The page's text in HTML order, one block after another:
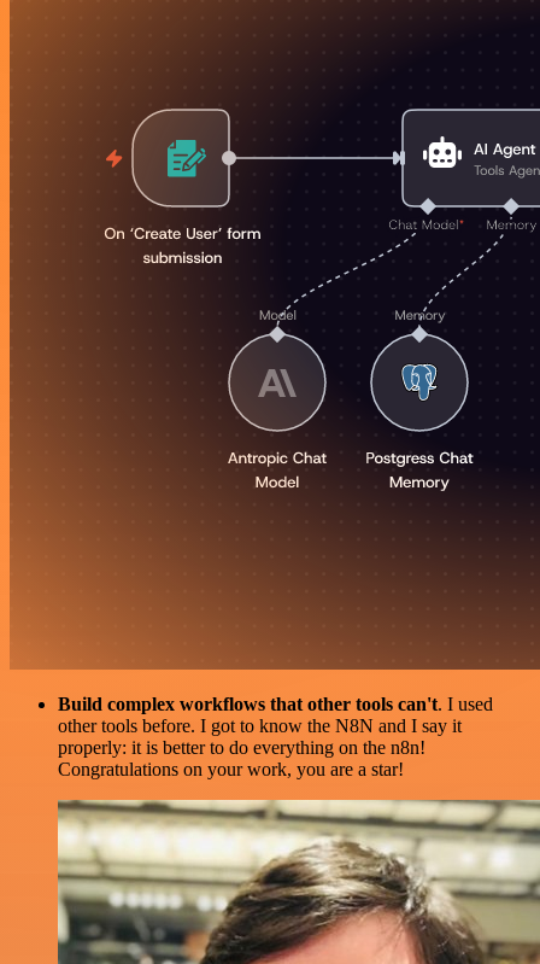
Build complex workflows that other tools can't. I used
other tools before. I got to know the N8N and I say it
properly: it is better to do everything on the n8n!
Congratulations on your work, you are a star!